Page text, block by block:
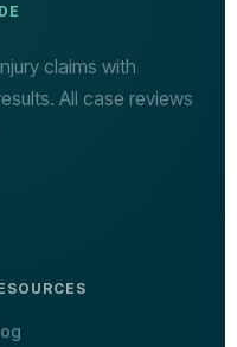
claims with
All case reviews